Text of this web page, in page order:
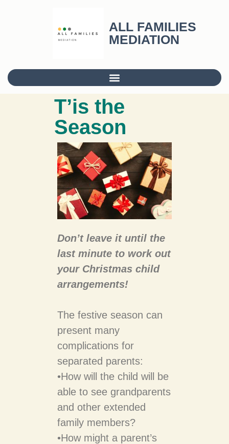
ALL FAMILIES
MEDIATION
T’is the
Season
Don’t leave it until the
last minute to work out
your Christmas child
arrangements!
The festive season can
present many
complications for
separated parents:
•​How will the child will be
able to see grandparents
and other extended
family members?
•​How might a parent’s